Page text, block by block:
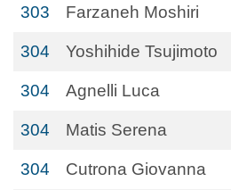
303 Farzaneh Moshiri
304 Yoshihide Tsujimoto
304 Agnelli Luca
304 Matis Serena
304 Cutrona Giovanna